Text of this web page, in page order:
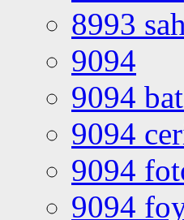
8993
9094
9094
9094
9094
9094